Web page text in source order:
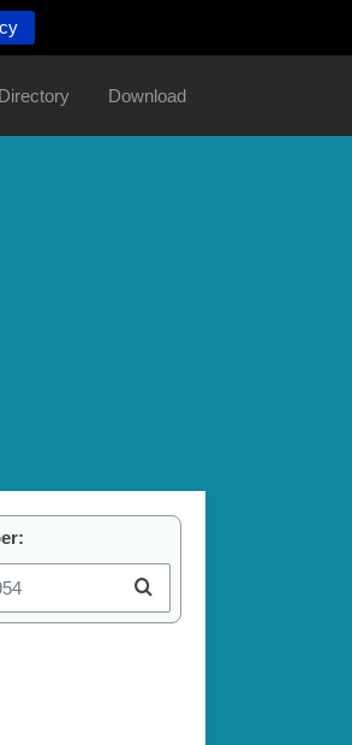
Directory Download